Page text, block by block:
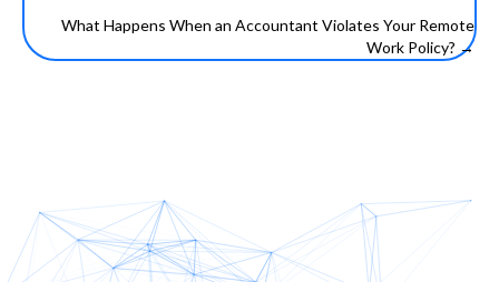
navigation
What Happens When an Accountant Violates Your Remote
Work Policy? →